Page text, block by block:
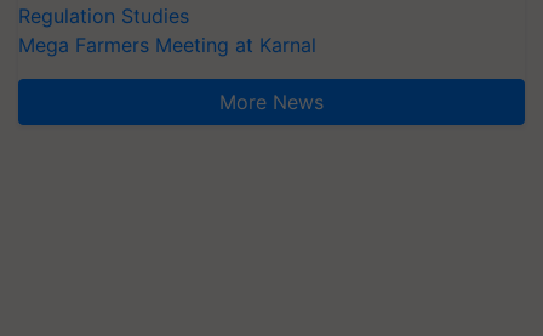
Regulation Studies
Mega Farmers Meeting at Karnal
More News